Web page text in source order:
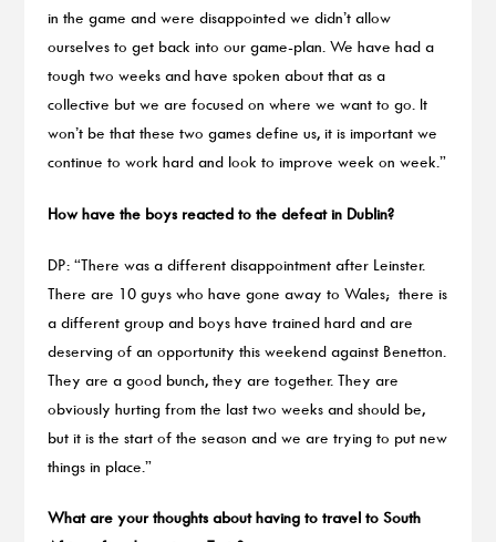
in the game and were disappointed we didn’t allow
ourselves to get back into our game-plan. We have had a
tough two weeks and have spoken about that as a
collective but we are focused on where we want to go. It
won’t be that these two games define us, it is important we
continue to work hard and look to improve week on week.”
How have the boys reacted to the defeat in Dublin?
DP: “There was a different disappointment after Leinster.
There are 10 guys who have gone away to Wales; there is
a different group and boys have trained hard and are
deserving of an opportunity this weekend against Benetton.
They are a good bunch, they are together. They are
obviously hurting from the last two weeks and should be,
but it is the start of the season and we are trying to put new
things in place.”
What are your thoughts about having to travel to South